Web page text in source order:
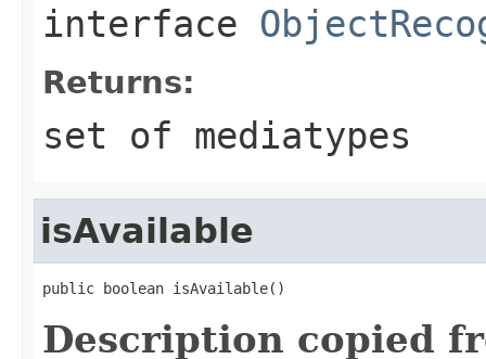
interface
Returns:
set of mediatypes
isAvailable
public boolean isAvailable()
Description copied